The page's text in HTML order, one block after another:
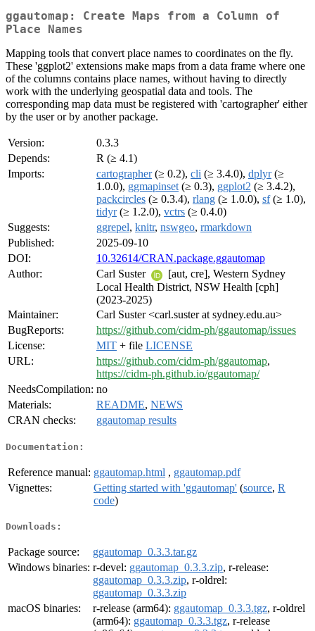
ggautomap: Create Maps from a Column of
Place Names
Mapping tools that convert place names to coordinates on the fly.
These 'ggplot2' extensions make maps from a data frame where one
of the columns contains place names, without having to directly
work with the underlying geospatial data and tools. The
corresponding map data must be registered with 'cartographer' either
by the user or by another package.
Version:
0.3.3
Depends:
R (≥ 4.1)
Imports:
cartographer(≥ 0.2), cli (≥ 3.4.0), dplyr(≥
1.0.0), ggmapinset (≥ 0.3), ggplot2 (≥ 3.4.2),
packcircles (≥ 0.3.4), rlang (≥ 1.0.0), sf(≥ 1.0),
tidyr(≥ 1.2.0), vctrs (≥ 0.4.0)
Suggests:
ggrepel, knitr, nswgeo, rmarkdown
Published:
2025-09-10
DOI:
10.32614/CRAN.package.ggautomap
Author:
Carl Suster
[aut, cre], Western Sydney
Local Health District, NSW Health [cph]
(2023-2025)
Maintainer:
Carl Suster <carl.suster at sydney.edu.au>
BugReports:
https://github.com/cidm-ph/ggautomap/issues
License:
MIT + file LICENSE
URL:
https://github.com/cidm-ph/ggautomap,
https://cidm-ph.github.io/ggautomap/
NeedsCompilation: no
Materials:
README, NEWS
CRAN checks:
ggautomap results
Documentation:
Reference manual: ggautomap.html , ggautomap.pdf
Vignettes:
Getting started with 'ggautomap' (source, R
code)
Downloads:
Package source:
ggautomap_0.3.3.tar.gz
Windows binaries: r-devel: ggautomap_0.3.3.zip, r-release:
ggautomap_0.3.3.zip, r-oldrel:
ggautomap_0.3.3.zip
macOS binaries:
r-release (arm64): ggautomap_0.3.3.tgz, r-oldrel
(arm64): ggautomap_0.3.3.tgz, r-release